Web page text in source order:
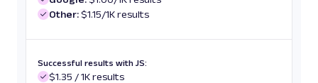
Other:$1.15/1K results
Successful results with JS:
$1.35 / 1K results